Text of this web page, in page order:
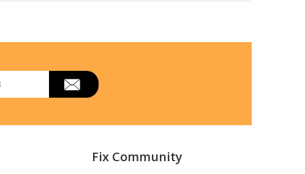
Fix Community